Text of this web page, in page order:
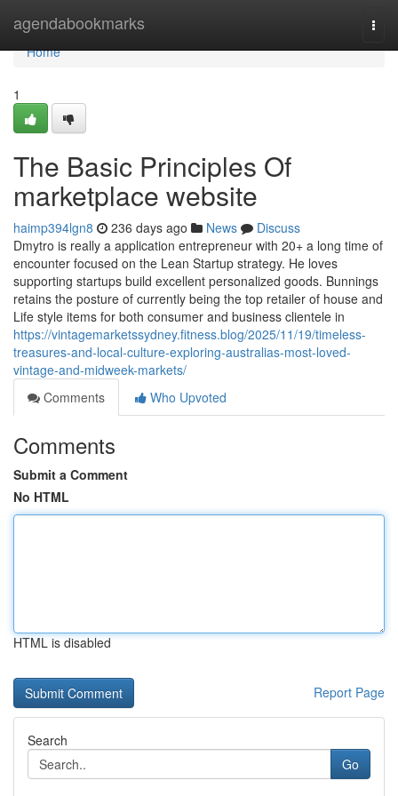
agendabookmarks
Home
Home
1
The Basic Principles Of
marketplace website
haimp394lgn8 236 days ago News
Discuss
Dmytro is really a application entrepreneur with 20+ a long time of
encounter focused on the Lean Startup strategy. He loves
supporting startups build excellent personalized goods. Bunnings
retains the posture of currently being the top retailer of house and
Life style items for both consumer and business clientele in
https://vintagemarketssydney.fitness.blog/2025/11/19/timeless-
treasures-and-local-culture-exploring-australias-most-loved-
vintage-and-midweek-markets/
Comments
Who Upvoted
Comments
Submit a Comment
No HTML
HTML is disabled
Report Page
Search
Go